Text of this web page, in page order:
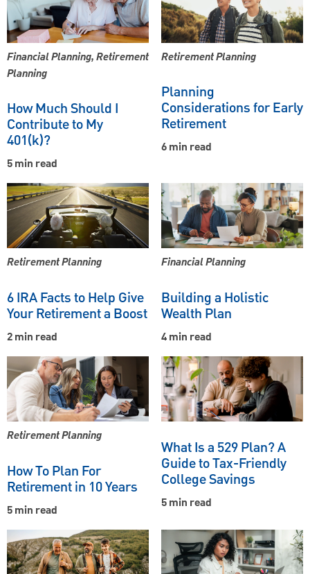
Financial Planning, Retirement
Planning
How Much Should I
Contribute to My
401(k)?
5 min read
Retirement Planning
Planning
Considerations for Early
Retirement
6 min read
Retirement Planning
6 IRA Facts to Help Give
Your Retirement a Boost
2 min read
Financial Planning
Building a Holistic
Wealth Plan
4 min read
Retirement Planning
How To Plan For
Retirement in 10 Years
5 min read
What Is a 529 Plan? A
Guide to Tax-Friendly
College Savings
5 min read